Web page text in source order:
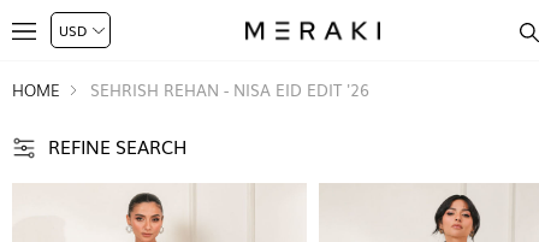
HOME SEHRISH REHAN - NISA EID EDIT '26
REFINE SEARCH